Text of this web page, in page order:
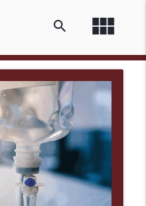
view_module
search